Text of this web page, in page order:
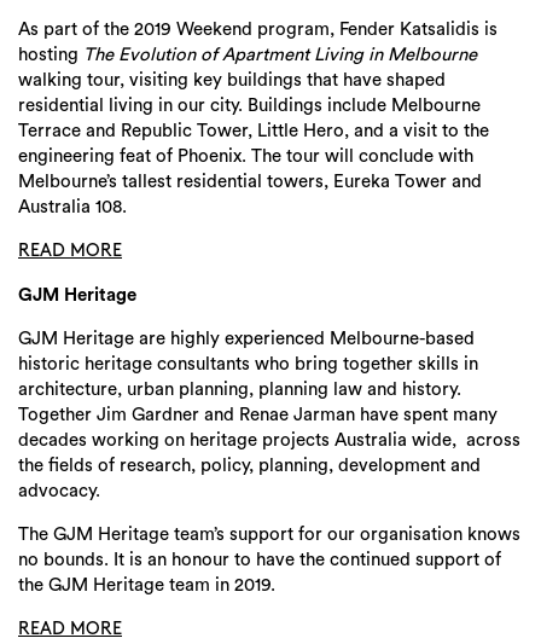
As part of the 2019 Weekend program, Fender Katsalidis is
hosting The Evolution of Apartment Living in Melbourne
walking tour, visiting key buildings that have shaped
residential living in our city. Buildings include Melbourne
Terrace and Republic Tower, Little Hero, and a visit to the
engineering feat of Phoenix. The tour will conclude with
Melbourne’s tallest residential towers, Eureka Tower and
Australia 108.
READ MORE
GJM Heritage
GJM Heritage are highly experienced Melbourne-based
historic heritage consultants who bring together skills in
architecture, urban planning, planning law and history.
Together Jim Gardner and Renae Jarman have spent many
decades working on heritage projects Australia wide, across
the fields of research, policy, planning, development and
advocacy.
The GJM Heritage team’s support for our organisation knows
no bounds. It is an honour to have the continued support of
the GJM Heritage team in 2019.
READ MORE